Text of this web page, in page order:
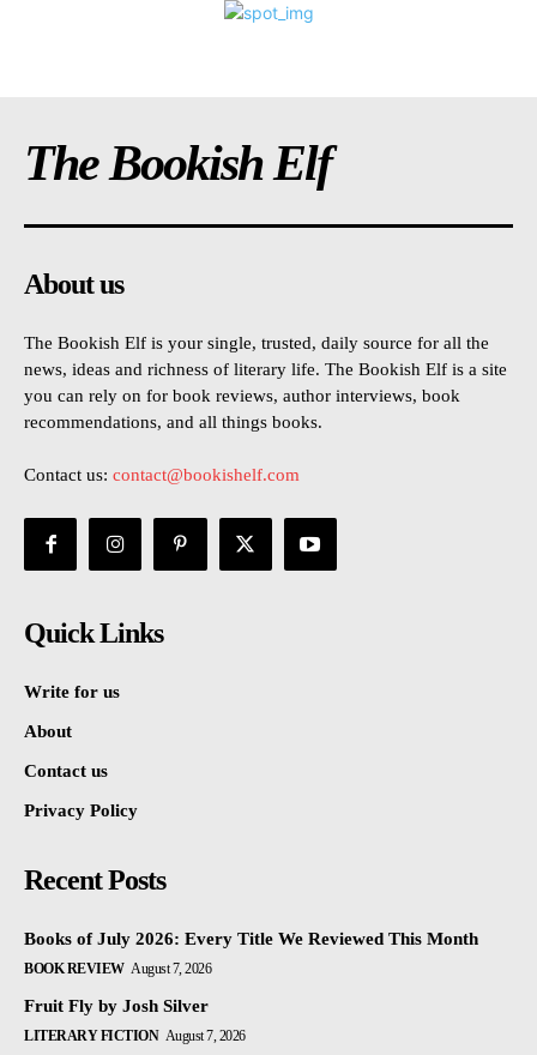
The Bookish Elf
About us
The Bookish Elf is your single, trusted, daily source for all the
news, ideas and richness of literary life. The Bookish Elf is a site
you can rely on for book reviews, author interviews, book
recommendations, and all things books.
Contact us: contact@bookishelf.com
Quick Links
Write for us
About
Contact us
Privacy Policy
Recent Posts
Books of July 2026: Every Title We Reviewed This Month
BOOK REVIEW August 7, 2026
Fruit Fly by Josh Silver
LITERARY FICTION August 7, 2026